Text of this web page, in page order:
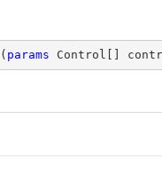
( params Control[]